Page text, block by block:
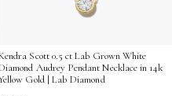
Scott 0.5 ct Lab Grown White
Audrey Pendant Necklace in 14k
Gold | Lab Diamond